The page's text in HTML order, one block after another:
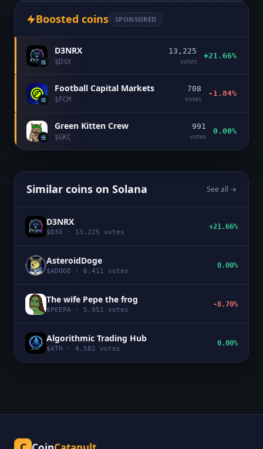
Boosted coins SPONSORED
D3NRX
$D3X
13,225
votes
+21.66%
Football Capital Markets
$FCM
708
votes
-1.84%
Green Kitten Crew
$GKC
991
votes
0.00%
Similar coins on Solana See all →
D3NRX
$D3X · 13,225 votes
+21.66%
AsteroidDoge
$ADOGE · 6,411 votes
0.00%
The wife Pepe the frog
$PEEPA · 5,951 votes
-8.70%
Algorithmic Trading Hub
$ATH · 4,582 votes
0.00%